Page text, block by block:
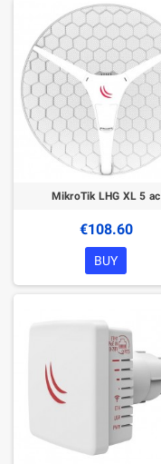
MikroTik LHG XL 5 ac
€108.60
BUY